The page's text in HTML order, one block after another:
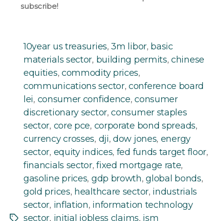
subscribe!
10year us treasuries,3m libor, basic
materials sector, building permits,chinese
equities, commodity prices,
communications sector,conference board
lei, consumer confidence,consumer
discretionary sector,consumer staples
sector, core pce, corporate bond spreads,
currency crosses, dji,dow jones, energy
sector, equity indices, fed funds target floor,
financials sector,fixed mortgage rate,
gasoline prices, gdp browth,global bonds,
gold prices, healthcare sector, industrials
sector, inflation, information technology
sector, initial jobless claims, ism